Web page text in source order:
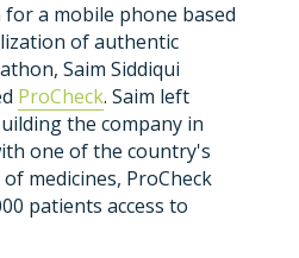
a mobile phone based
of authentic
Saim Siddiqui
ProCheck. Saim left
the company in
one of the country's
medicines, ProCheck
patients access to